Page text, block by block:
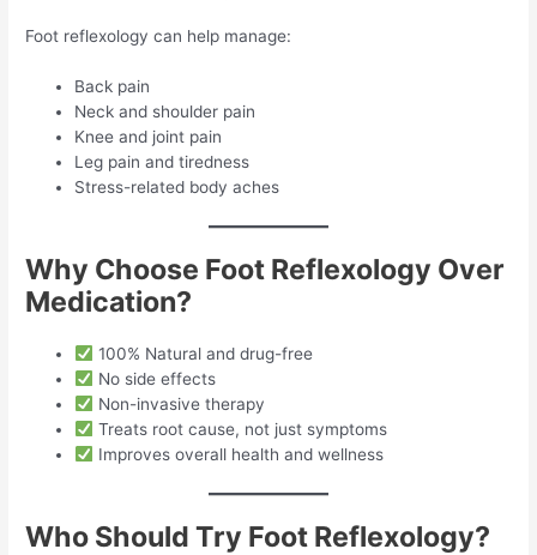
Foot reflexology can help manage:
Back pain
Neck and shoulder pain
Knee and joint pain
Leg pain and tiredness
Stress-related body aches
Why Choose Foot Reflexology Over
Medication?
100% Natural and drug-free
No side effects
Non-invasive therapy
Treats root cause, not just symptoms
Improves overall health and wellness
Who Should Try Foot Reflexology?